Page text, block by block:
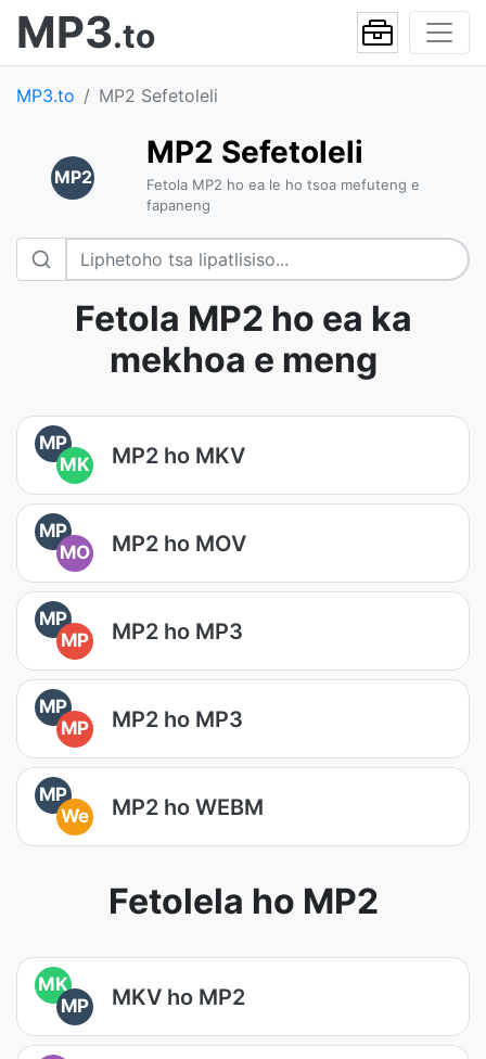
MP3.to
MP3.to MP2 Sefetoleli
MP2
MP2 Sefetoleli
Fetola MP2 ho ea le ho tsoa mefuteng e
fapaneng
Fetola MP2 ho ea ka
mekhoa e meng
MP
MK
MP2 ho MKV
MP
MO
MP2 ho MOV
MP
MP
MP2 ho MP3
MP
MP
MP2 ho MP3
MP
We
MP2 ho WEBM
Fetolela ho MP2
MK
MP
MKV ho MP2